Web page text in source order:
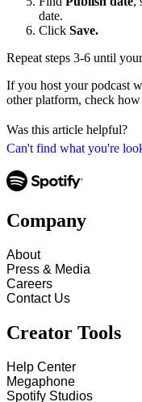
Can't find what you're
date.
Click Save.
Repeat steps 3-6 until
If you host your podcast
other platform, check
Was this article helpful?
Company
About
Press & Media
Careers
Contact Us
Creator Tools
Help Center
Megaphone
Spotify Studios